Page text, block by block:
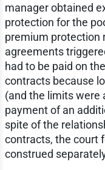
manager obtained
protection for the
premium protection
agreements
had to be paid on
contracts because
(and the limits were
payment of an
spite of the
contracts, the court
construed